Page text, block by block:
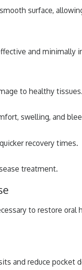
surface,
and
to healthy tissues.
swelling, and
recovery times.
treatment.
to restore oral
and reduce pocket